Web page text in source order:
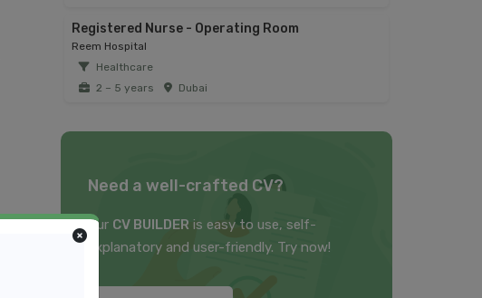
Registered Nurse - Operating Room
Reem Hospital
Healthcare
2 – 5 years
Dubai
Need a well-crafted CV?
Our CV BUILDER is easy to use, self-
explanatory and user-friendly. Try now!